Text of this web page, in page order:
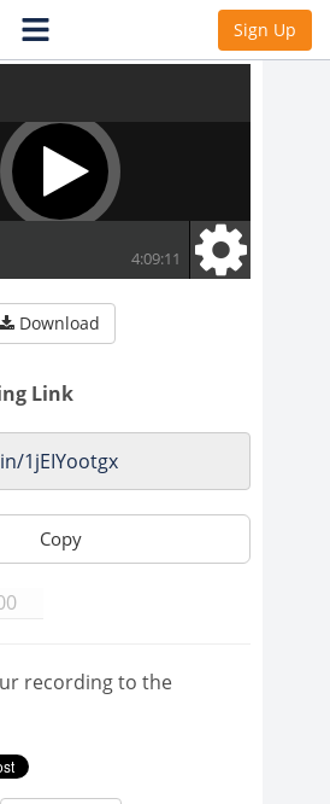
Sign Up
Download
Link
Copy
recording to the